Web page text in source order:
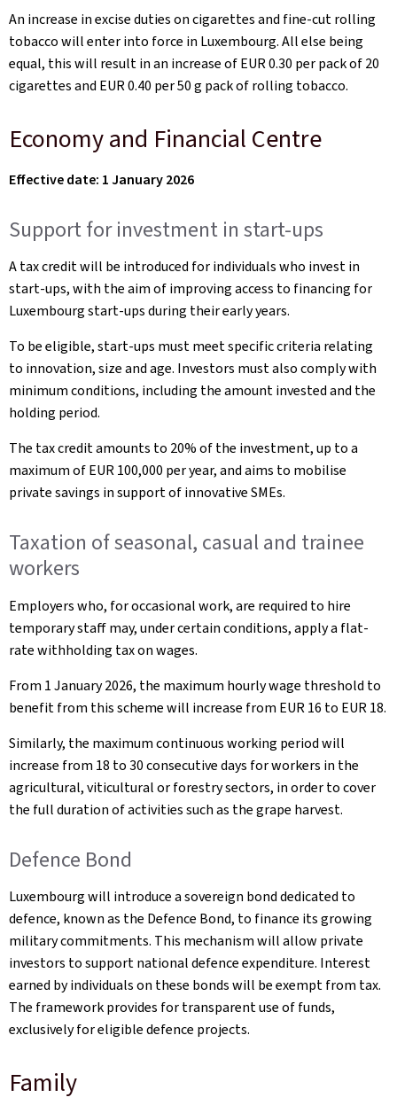
An increase in excise duties on cigarettes and fine-cut rolling
tobacco will enter into force in Luxembourg. All else being
equal, this will result in an increase of EUR 0.30 per pack of 20
cigarettes and EUR 0.40 per 50 g pack of rolling tobacco.
Economy and Financial Centre
Effective date: 1 January 2026
Support for investment in start-ups
A tax credit will be introduced for individuals who invest in
start-ups, with the aim of improving access to financing for
Luxembourg start-ups during their early years.
To be eligible, start-ups must meet specific criteria relating
to innovation, size and age. Investors must also comply with
minimum conditions, including the amount invested and the
holding period.
The tax credit amounts to 20% of the investment, up to a
maximum of EUR 100,000 per year, and aims to mobilise
private savings in support of innovative SMEs.
Taxation of seasonal, casual and trainee
workers
Employers who, for occasional work, are required to hire
temporary staff may, under certain conditions, apply a flat-
rate withholding tax on wages.
From 1 January 2026, the maximum hourly wage threshold to
benefit from this scheme will increase from EUR 16 to EUR 18.
Similarly, the maximum continuous working period will
increase from 18 to 30 consecutive days for workers in the
agricultural, viticultural or forestry sectors, in order to cover
the full duration of activities such as the grape harvest.
Defence Bond
Luxembourg will introduce a sovereign bond dedicated to
defence, known as the Defence Bond, to finance its growing
military commitments. This mechanism will allow private
investors to support national defence expenditure. Interest
earned by individuals on these bonds will be exempt from tax.
The framework provides for transparent use of funds,
exclusively for eligible defence projects.
Family